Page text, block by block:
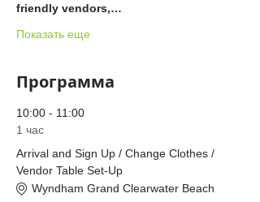
friendly vendors,…
Показать еще
Программа
10:00 - 11:00
1 час
Arrival and Sign Up / Change Clothes /
Vendor Table Set-Up
Wyndham Grand Clearwater Beach